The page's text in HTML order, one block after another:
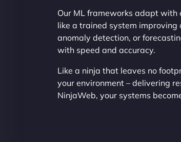
Our ML frameworks adapt
like a trained system
anomaly detection, or
with speed and accuracy.
Like a ninja that leaves no
your environment – delivering
NinjaWeb, your systems